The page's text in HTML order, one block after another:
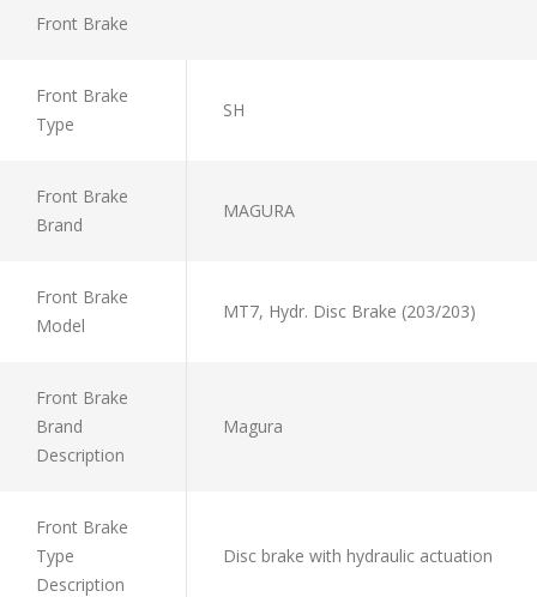
Front Brake
Front Brake
Type
SH
Front Brake
Brand
MAGURA
Front Brake
Model
MT7, Hydr. Disc Brake (203/203)
Front Brake
Brand
Description
Magura
Front Brake
Type
Description
Disc brake with hydraulic actuation